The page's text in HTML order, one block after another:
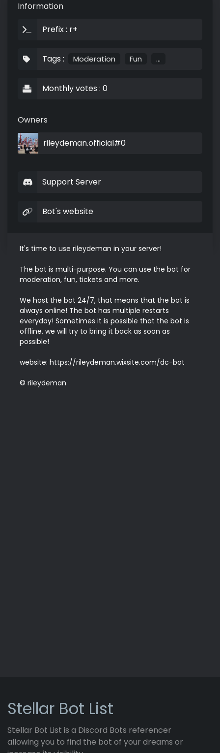
Information
Prefix : r+
Tags : Moderation Fun ...
Monthly votes : 0
Owners
rileydeman.official#0
Support Server
Bot's website
It's time to use rileydeman in your server!
The bot is multi-purpose. You can use the bot for
moderation, fun, tickets and more.
We host the bot 24/7, that means that the bot is
always online! The bot has multiple restarts
everyday! Sometimes it is possible that the bot is
offline, we will try to bring it back as soon as
possible!
website: https://rileydeman.wixsite.com/dc-bot
© rileydeman
Stellar Bot List
Stellar Bot List is a Discord Bots referencer
allowing you to find the bot of your dreams or